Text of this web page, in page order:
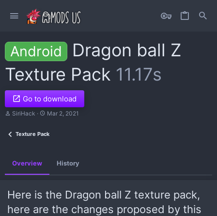
Android
Dragon ball Z
Texture Pack 11.17s
Go to download
A
SiriHack
C
a
d
t
e
Mar 2, 2021
Texture Pack
Overview History
Here is the Dragon ball Z texture pack,
here are the changes proposed by this